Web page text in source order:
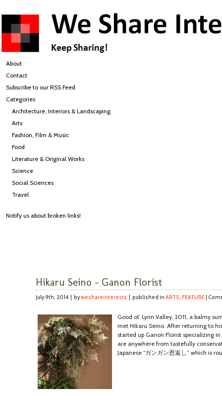
About
Contact
Subscribe to our RSS Feed
Categories
Architecture, Interiors & Landscaping
Arts
Fashion, Film & Music
Food
Literature & Original Works
Science
Social Sciences
Travel
Notify us about broken links!
Hikaru Seino – Ganon Florist
July 9th, 2014 | byweshareinterests | published in ARTS, FEATURE
Good ol’ Lynn Valley, 2011, a balmy
met Hikaru Seino. After returning to
started up Ganon Florist specializing
are anywhere from tastefully
Japanese “ガンガン恩返し” which is